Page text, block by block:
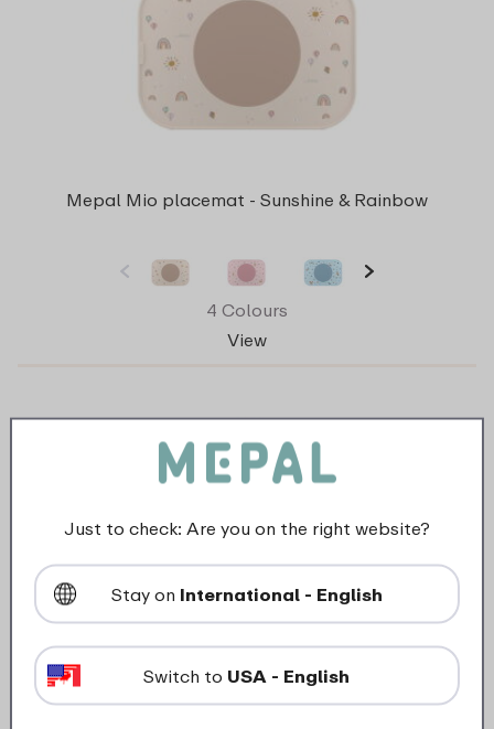
Mepal Mio placemat - Sunshine & Rainbow
4 Colours
View
Children's glass Mepal Mio 250 ml with
Just to check: Are you on the right website?
Stay on International - English
Switch to USA - English